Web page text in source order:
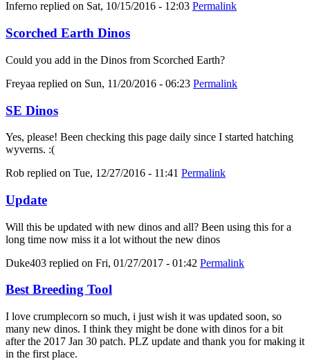
Inferno replied on Sat, 10/15/2016 - 12:03 Permalink
Scorched Earth Dinos
Could you add in the Dinos from Scorched Earth?
Freyaa replied on Sun, 11/20/2016 - 06:23 Permalink
SE Dinos
Yes, please! Been checking this page daily since I started hatching
wyverns. :(
Rob replied on Tue, 12/27/2016 - 11:41 Permalink
Update
Will this be updated with new dinos and all? Been using this for a
long time now miss it a lot without the new dinos
Duke403 replied on Fri, 01/27/2017 - 01:42 Permalink
Best Breeding Tool
I love crumplecorn so much, i just wish it was updated soon, so
many new dinos. I think they might be done with dinos for a bit
after the 2017 Jan 30 patch. PLZ update and thank you for making it
in the first place.